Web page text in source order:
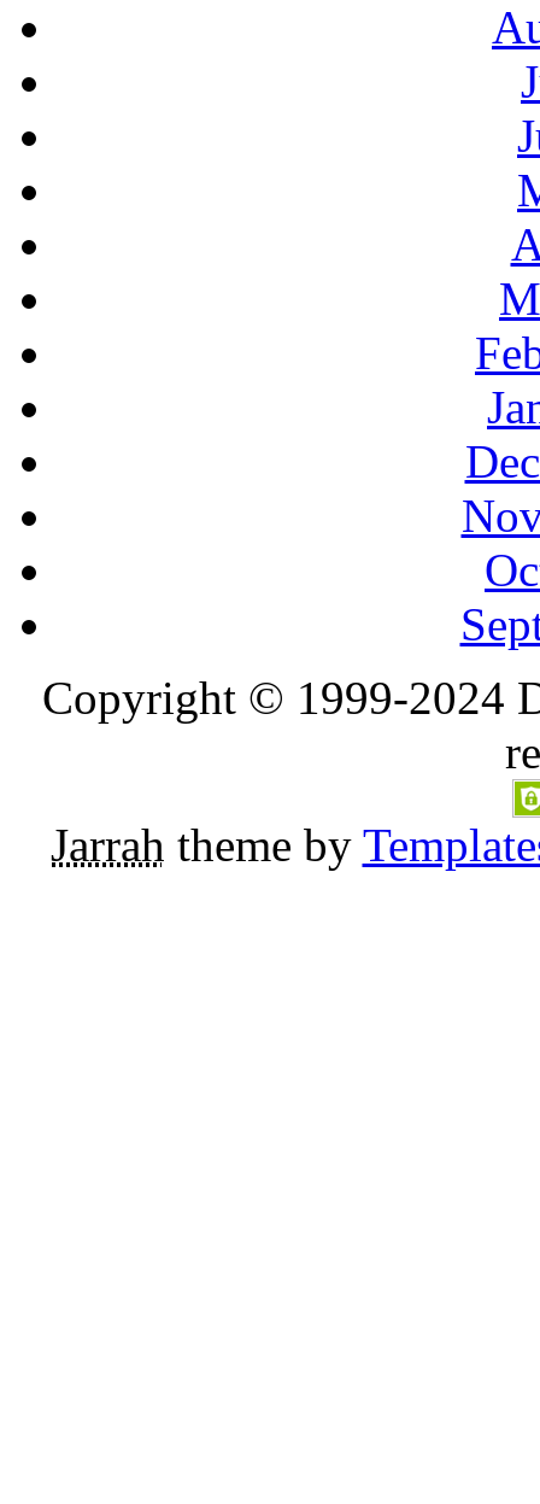
Copyright © 1999-2024
Jarrah theme by